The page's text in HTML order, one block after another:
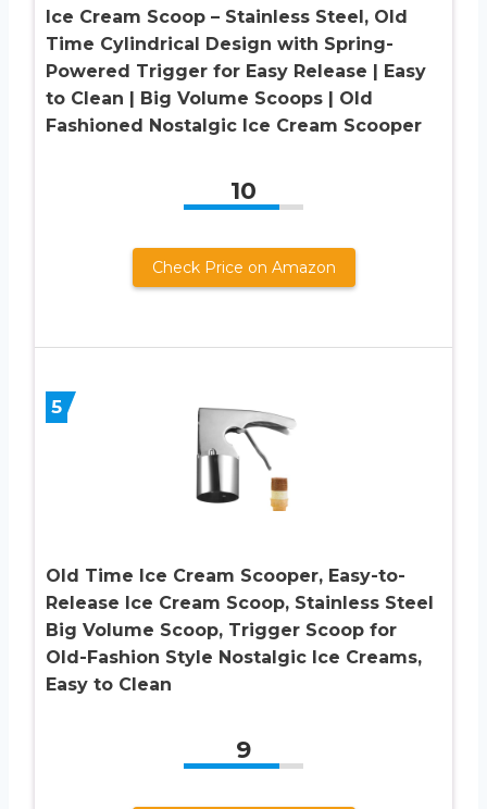
Ice Cream Scoop – Stainless Steel, Old
Time Cylindrical Design with Spring-
Powered Trigger for Easy Release | Easy
to Clean | Big Volume Scoops | Old
Fashioned Nostalgic Ice Cream Scooper
10
Check Price on Amazon
5
Old Time Ice Cream Scooper, Easy-to-
Release Ice Cream Scoop, Stainless Steel
Big Volume Scoop, Trigger Scoop for
Old-Fashion Style Nostalgic Ice Creams,
Easy to Clean
9